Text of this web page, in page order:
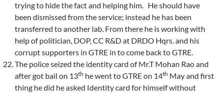
trying to hide the fact and helping him. He should have
been dismissed from the service; instead he has been
transferred to another lab. From there he is working with
help of politician, DOP, CC R&D at DRDO Hqrs. and his
corrupt supporters in GTRE in to come back to GTRE.
The police seized the identity card of Mr.T Mohan Rao and
after got bail on 13th he went to GTRE on 14th May and first
thing he did he asked Identity card for himself without